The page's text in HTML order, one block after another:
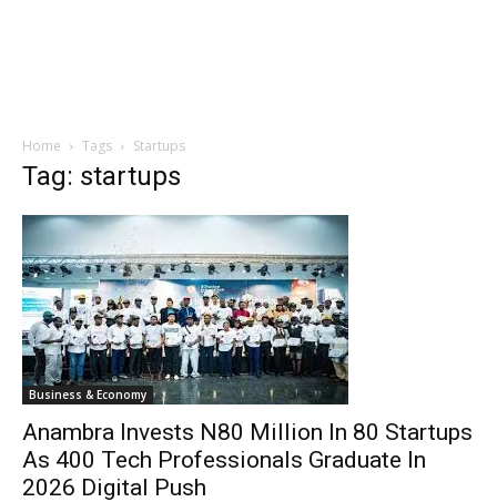
Home Tags Startups
Tag: startups
Business & Economy
Anambra Invests N80 Million In 80 Startups
As 400 Tech Professionals Graduate In
2026 Digital Push